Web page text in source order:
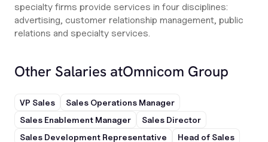
specialty firms provide services in four disciplines:
advertising, customer relationship management, public
relations and specialty services.
Other Salaries atOmnicom Group
VP Sales
Sales Operations Manager
Sales Enablement Manager
Sales Director
Sales Development Representative
Head of Sales